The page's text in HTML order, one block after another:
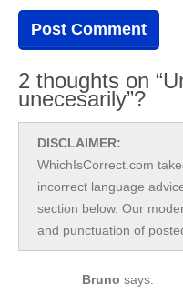
2 thoughts on
unecesarily”?
DISCLAIMER:
WhichIsCorrect.com
incorrect language
section below. Our
and punctuation of
Bruno says: